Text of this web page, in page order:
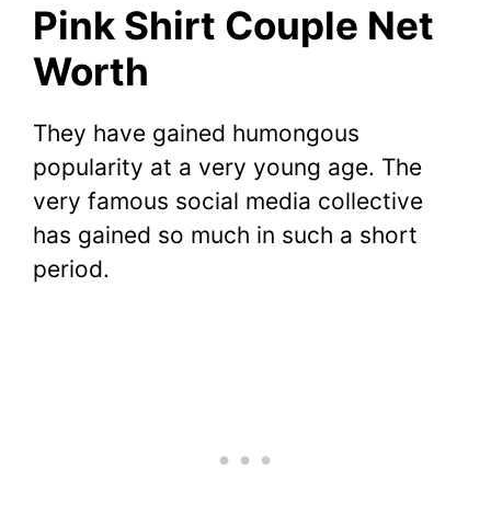
Pink Shirt Couple Net
Worth
They have gained humongous
popularity at a very young age. The
very famous social media collective
has gained so much in such a short
period.